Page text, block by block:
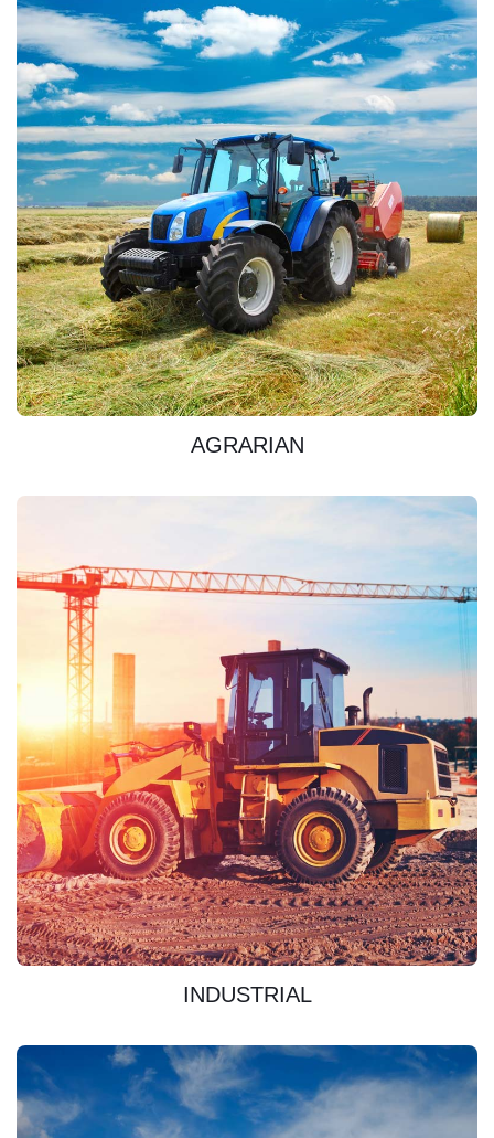
DISCOVER
AGRARIAN
DISCOVER
INDUSTRIAL